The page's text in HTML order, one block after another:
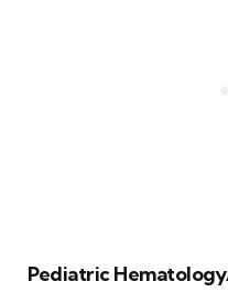
Pediatric